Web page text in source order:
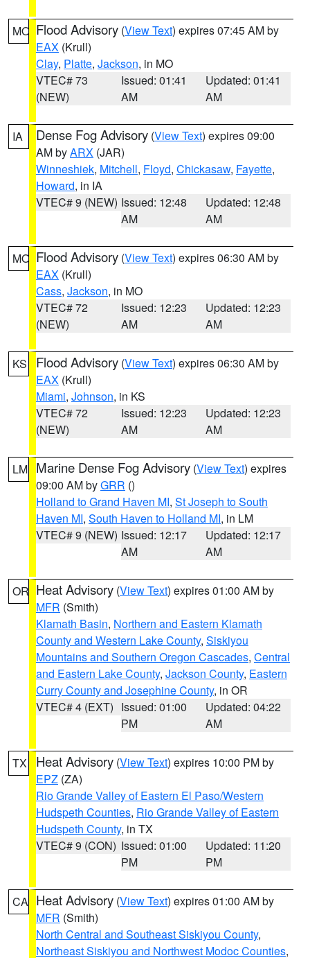
MO Flood Advisory (View Text) expires 07:45 AM by
EAX (Krull)
Clay, Platte, Jackson, in MO
VTEC# 73
(NEW)
Issued: 01:41
AM
Updated: 01:41
AM
IA Dense Fog Advisory (View Text) expires 09:00
AM byARX (JAR)
Winneshiek, Mitchell, Floyd, Chickasaw, Fayette,
Howard, in IA
VTEC# 9 (NEW) Issued: 12:48
AM
Updated: 12:48
AM
MO Flood Advisory (View Text) expires 06:30 AM by
EAX (Krull)
Cass, Jackson, in MO
VTEC# 72
(NEW)
Issued: 12:23
AM
Updated: 12:23
AM
KS Flood Advisory (View Text) expires 06:30 AM by
EAX (Krull)
Miami, Johnson, in KS
VTEC# 72
(NEW)
Issued: 12:23
AM
Updated: 12:23
AM
LM Marine Dense Fog Advisory (View Text) expires
09:00 AM byGRR ()
Holland to Grand Haven MI, St Joseph to South
Haven MI, South Haven to Holland MI, in LM
VTEC# 9 (NEW) Issued: 12:17
AM
Updated: 12:17
AM
OR Heat Advisory (View Text) expires 01:00 AM by
MFR (Smith)
Klamath Basin, Northern and Eastern Klamath
County and Western Lake County, Siskiyou
Mountains and Southern Oregon Cascades, Central
and Eastern Lake County, Jackson County, Eastern
Curry County and Josephine County, in OR
VTEC# 4 (EXT) Issued: 01:00
PM
Updated: 04:22
AM
TX Heat Advisory (View Text) expires 10:00 PM by
EPZ (ZA)
Rio Grande Valley of Eastern El Paso/Western
Hudspeth Counties, Rio Grande Valley of Eastern
Hudspeth County, in TX
VTEC# 9 (CON) Issued: 01:00
PM
Updated: 11:20
PM
CA Heat Advisory (View Text) expires 01:00 AM by
MFR (Smith)
North Central and Southeast Siskiyou County,
Northeast Siskiyou and Northwest Modoc Counties,